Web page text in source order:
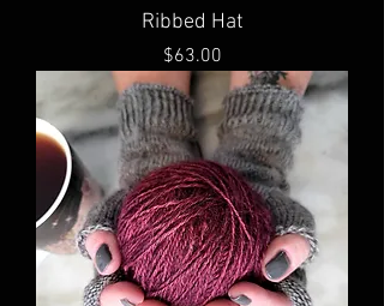
Ribbed Hat
Price
$63.00